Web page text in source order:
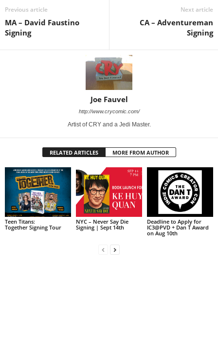
Previous article
MA – David Faustino
Signing
Next article
CA – Adventureman
Signing
Joe Fauvel
http://www.crycomic.com/
Artist of CRY and a Jedi Master.
RELATED ARTICLES MORE FROM AUTHOR
Teen Titans:
Together Signing Tour
NYC – Never Say Die
Signing | Sept 14th
Deadline to Apply for
IC3@PVD + Dan T Award
on Aug 10th